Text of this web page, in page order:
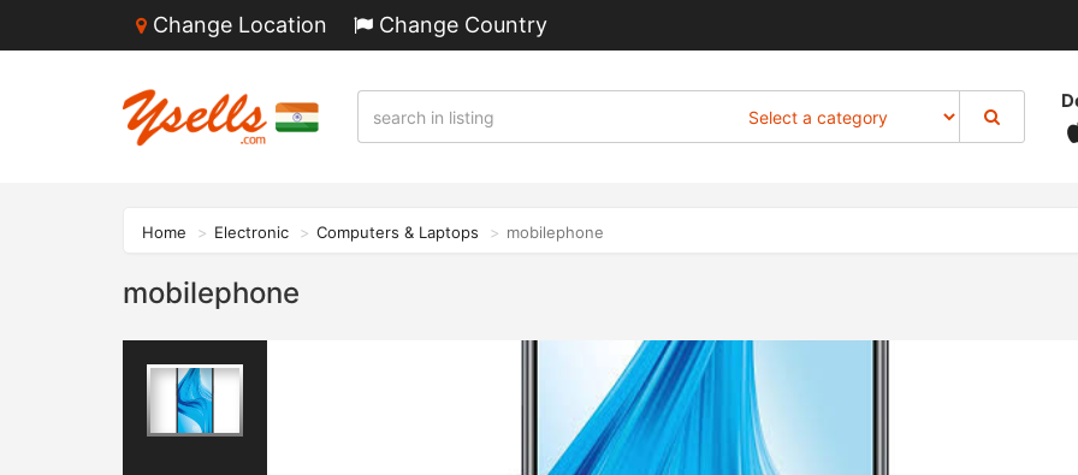
Change Location Change Country
Home Electronic Computers & Laptops mobilephone
mobilephone